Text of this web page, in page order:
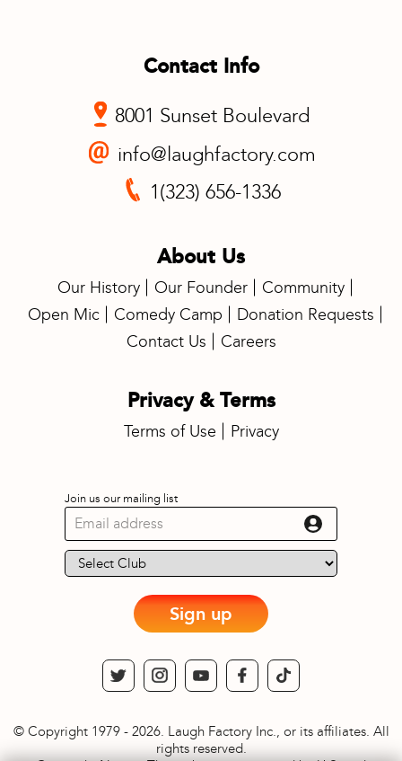
Contact Info
8001 Sunset Boulevard
info@laughfactory.com
1(323) 656-1336
About Us
Our History Our Founder
Community
Open Mic
Comedy Camp
Donation Requests
Contact Us
Careers
Privacy & Terms
Terms of Use Privacy
Join us our mailing list
Sign up
© Copyright 1979 - 2026. Laugh Factory Inc., or its affiliates. All
rights reserved.